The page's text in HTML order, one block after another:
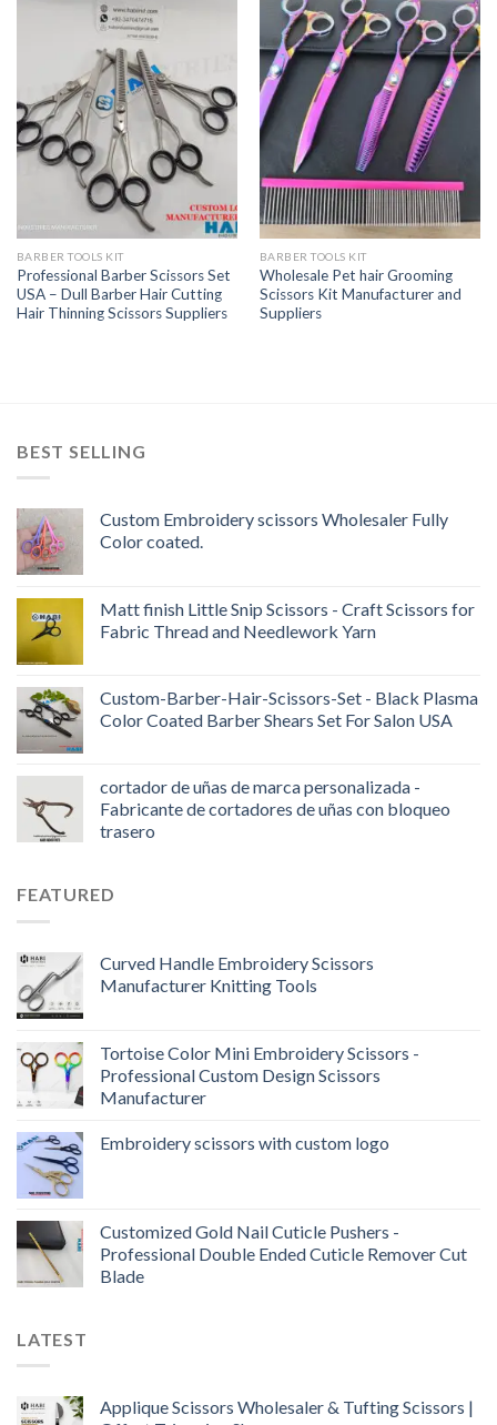
BARBER TOOLS KIT
Professional Barber Scissors Set
USA – Dull Barber Hair Cutting
Hair Thinning Scissors Suppliers
BARBER TOOLS KIT
Wholesale Pet hair Grooming
Scissors Kit Manufacturer and
Suppliers
BEST SELLING
Custom Embroidery scissors Wholesaler Fully
Color coated.
Matt finish Little Snip Scissors - Craft Scissors for
Fabric Thread and Needlework Yarn
Custom-Barber-Hair-Scissors-Set - Black Plasma
Color Coated Barber Shears Set For Salon USA
cortador de uñas de marca personalizada -
Fabricante de cortadores de uñas con bloqueo
trasero
FEATURED
Curved Handle Embroidery Scissors
Manufacturer Knitting Tools
Tortoise Color Mini Embroidery Scissors -
Professional Custom Design Scissors
Manufacturer
Embroidery scissors with custom logo
Customized Gold Nail Cuticle Pushers -
Professional Double Ended Cuticle Remover Cut
Blade
LATEST
Applique Scissors Wholesaler & Tufting Scissors |